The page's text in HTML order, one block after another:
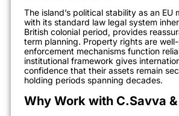
The island’s political stability as an EU
with its standard law legal system
British colonial period, provides
term planning. Property rights are
enforcement mechanisms function
institutional framework gives
confidence that their assets remain
holding periods spanning decades.
Why Work with C.Savva